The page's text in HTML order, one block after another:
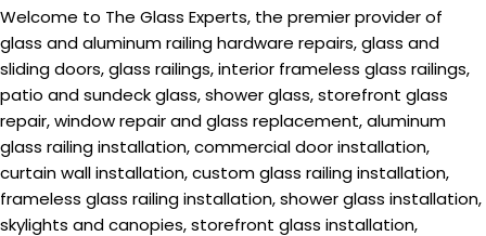
Welcome to The Glass Experts, the premier provider of
glass and aluminum railing hardware repairs, glass and
sliding doors, glass railings, interior frameless glass railings,
patio and sundeck glass, shower glass, storefront glass
repair, window repair and glass replacement, aluminum
glass railing installation, commercial door installation,
curtain wall installation, custom glass railing installation,
frameless glass railing installation, shower glass installation,
skylights and canopies, storefront glass installation,